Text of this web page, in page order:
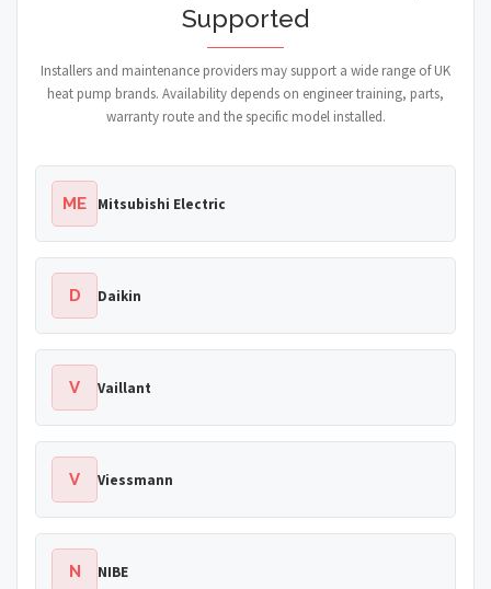
Supported
Installers and maintenance providers may support a wide range of UK
heat pump brands. Availability depends on engineer training, parts,
warranty route and the specific model installed.
ME Mitsubishi Electric
D Daikin
V Vaillant
V Viessmann
N NIBE